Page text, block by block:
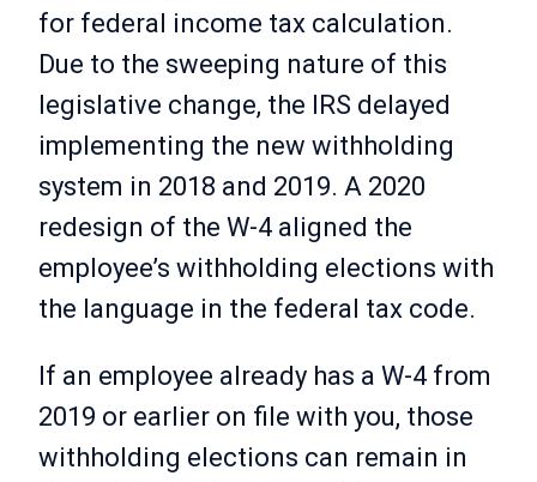
for federal income tax calculation.
Due to the sweeping nature of this
legislative change, the IRS delayed
implementing the new withholding
system in 2018 and 2019. A 2020
redesign of the W-4 aligned the
employee’s withholding elections with
the language in the federal tax code.
If an employee already has a W-4 from
2019 or earlier on file with you, those
withholding elections can remain in